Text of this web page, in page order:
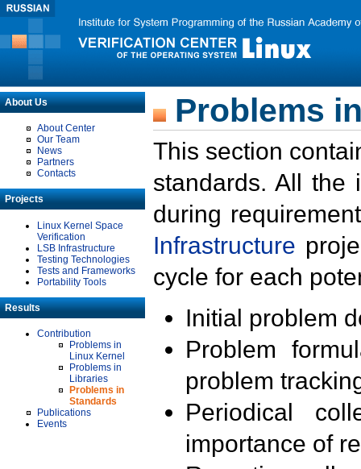
About Us
About Center
Our Team
News
Partners
Contacts
Projects
Linux Kernel Space
Verification
LSB Infrastructure
Testing Technologies
Tests and Frameworks
Portability Tools
Results
Contribution
Problems in
Linux Kernel
Problems in
Libraries
Problems in
Standards
Publications
Events
Problems
This section
standards. All the
during
Infrastructure
cycle for each
Initial problem
Problem
problem
Periodical
importance of